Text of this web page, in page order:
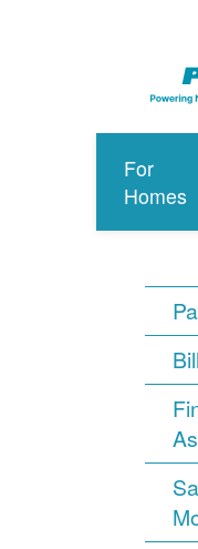
For
Homes